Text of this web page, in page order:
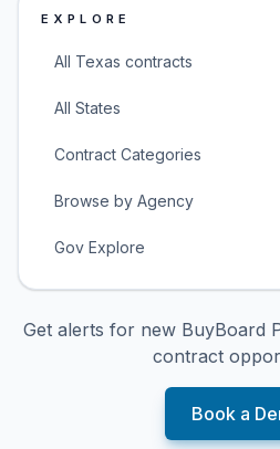
EXPLORE
All Texas contracts
All States
Contract Categories
Browse by Agency
Gov Explore
Get alerts for new BuyBoard
contract
Book a